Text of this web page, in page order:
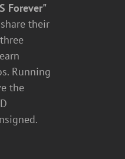
through
$50.00
Forever"
their
Running
the